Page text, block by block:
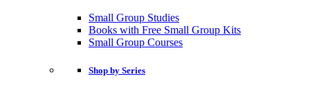
Small Group Studies
Books with Free Small Group Kits
Small Group Courses
Shop by Series